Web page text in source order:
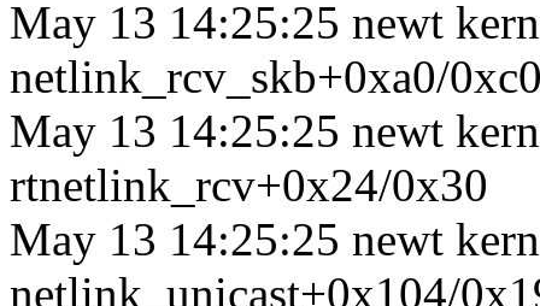
May 13 14:25:25 newt
netlink_rcv_skb+0xa0/
May 13 14:25:25 newt
rtnetlink_rcv+0x24/0x30
May 13 14:25:25 newt
netlink_unicast+0x104/